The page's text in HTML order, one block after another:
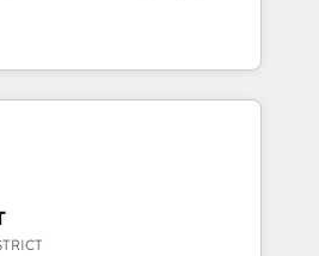
• Top 3 Partner of the
2024, 2025. • Partner of the
Let Cebra’s experts help
and with impact.
ーとして、HubSpot Eliteの実装
します。 💡 100inc は何
を共通基盤に、AIエージェン
ロント業務（マーケティング・営
設計・実装する日本のAIネイテ
です。事業部・グループ会社・部
ータと業務プロセスのサイロ化
社共通基盤に再構築します。意
当者に並走します。 1️⃣